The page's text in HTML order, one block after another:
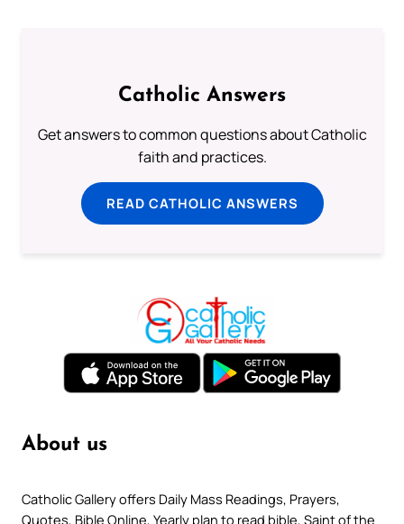
Catholic Answers
Get answers to common questions about Catholic
faith and practices.
READ CATHOLIC ANSWERS
About us
Catholic Gallery offers Daily Mass Readings, Prayers,
Quotes, Bible Online, Yearly plan to read bible, Saint of the